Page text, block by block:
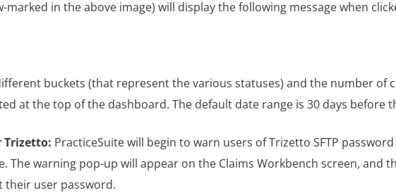
marked in the above image) will display the following message when
buckets (that represent the various statuses) and the number of
at the top of the dashboard. The default date range is 30 days before
Trizetto: PracticeSuite will begin to warn users of Trizetto SFTP
The warning pop-up will appear on the Claims Workbench screen, and
their user password.